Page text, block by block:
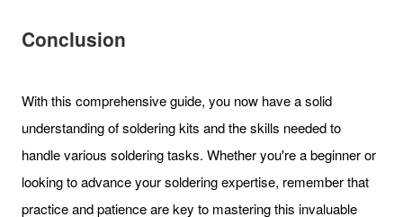
Conclusion
With this comprehensive guide, you now have a solid
understanding of soldering kits and the skills needed to
handle various soldering tasks. Whether you're a beginner or
looking to advance your soldering expertise, remember that
practice and patience are key to mastering this invaluable